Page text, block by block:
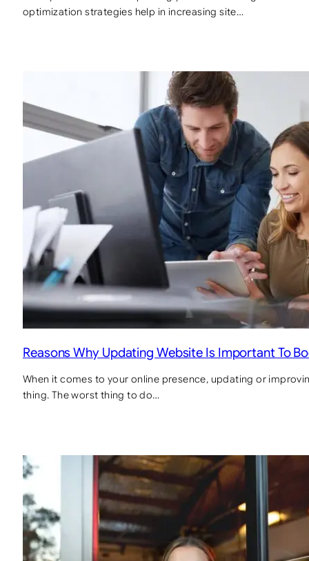
optimization strategies help in increasing site…
Reasons Why Updating Website Is Important To
When it comes to your online presence, updating or
thing. The worst thing to do…